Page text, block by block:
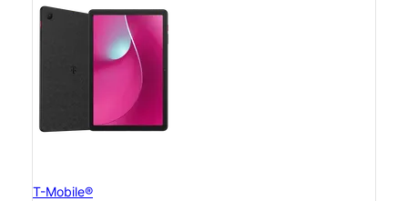
T-Mobile®